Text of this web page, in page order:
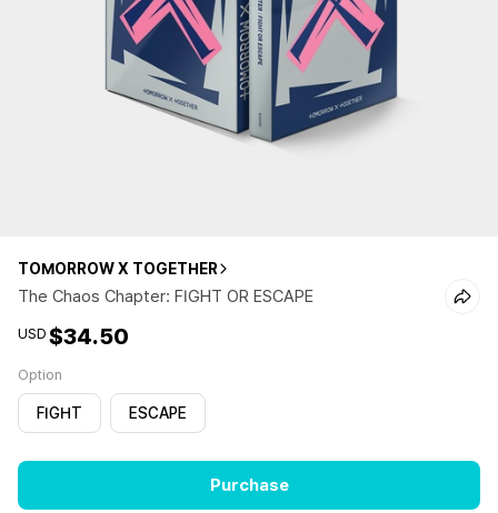
TOMORROW X TOGETHER
The Chaos Chapter: FIGHT OR ESCAPE
USD $34.50
Option
FIGHT ESCAPE
Purchase